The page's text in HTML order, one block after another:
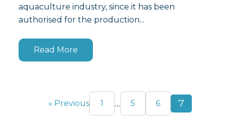
aquaculture industry, since it has been
authorised for the production...
Read More
« Previous 1 … 5 6 7